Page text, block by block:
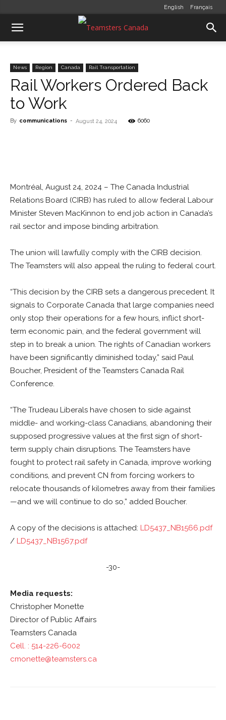
English Français
News Region Canada Rail Transportation
Rail Workers Ordered Back
to Work
By communications - August 24, 2024 6060
Montréal, August 24, 2024 – The Canada Industrial
Relations Board (CIRB) has ruled to allow federal Labour
Minister Steven MacKinnon to end job action in Canada’s
rail sector and impose binding arbitration.
The union will lawfully comply with the CIRB decision.
The Teamsters will also appeal the ruling to federal court.
“This decision by the CIRB sets a dangerous precedent. It
signals to Corporate Canada that large companies need
only stop their operations for a few hours, inflict short-
term economic pain, and the federal government will
step in to break a union. The rights of Canadian workers
have been significantly diminished today,” said Paul
Boucher, President of the Teamsters Canada Rail
Conference.
“The Trudeau Liberals have chosen to side against
middle- and working-class Canadians, abandoning their
supposed progressive values at the first sign of short-
term supply chain disruptions. The Teamsters have
fought to protect rail safety in Canada, improve working
conditions, and prevent CN from forcing workers to
relocate thousands of kilometres away from their families
—and we will continue to do so,” added Boucher.
A copy of the decisions is attached: LD5437_NB1566.pdf
/ LD5437_NB1567.pdf
-30-
Media requests:
Christopher Monette
Director of Public Affairs
Teamsters Canada
Cell. : 514-226-6002
cmonette@teamsters.ca